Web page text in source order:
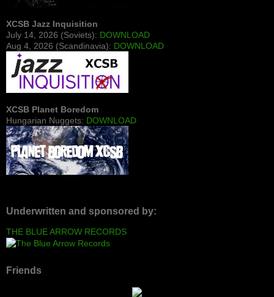
XCSB Jazz Inquisition
July 14, 2026 (Soviets): DOWNLOAD
Aug 4, 2026 (Scandinavia): DOWNLOAD
XCSB Planet Boredom
Hungarian Nuggets: DOWNLOAD
Underwritten and sponsored by:
THE BLUE ARROW RECORDS
Friends